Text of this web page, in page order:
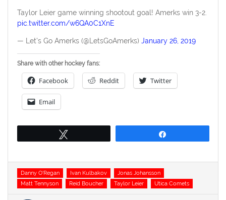
Taylor Leier game winning shootout goal! Amerks win 3-2.
pic.twitter.com/w6QA0C1XnE
— Let's Go Amerks (@LetsGoAmerks) January 26, 2019
Share with other hockey fans:
Facebook Reddit Twitter
Email
Tags
Danny O'Regan Ivan Kulbakov
Jonas Johansson
Matt Tennyson
Reid Boucher Taylor Leier Utica Comets